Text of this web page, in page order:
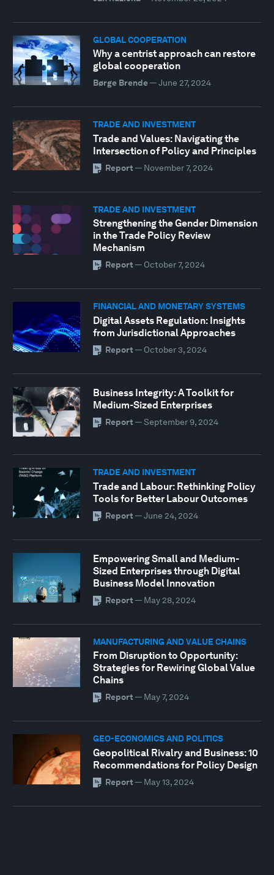
GLOBAL COOPERATION
Why a centrist approach can restore
global cooperation
Børge Brende— June 27, 2024
TRADE AND INVESTMENT
Trade and Values: Navigating the
Intersection of Policy and Principles
Report — November 7, 2024
TRADE AND INVESTMENT
Strengthening the Gender Dimension
in the Trade Policy Review
Mechanism
Report — October 7, 2024
FINANCIAL AND MONETARY SYSTEMS
Digital Assets Regulation: Insights
from Jurisdictional Approaches
Report — October 3, 2024
Business Integrity: A Toolkit for
Medium-Sized Enterprises
Report — September 9, 2024
TRADE AND INVESTMENT
Trade and Labour: Rethinking Policy
Tools for Better Labour Outcomes
Report — June 24, 2024
Empowering Small and Medium-
Sized Enterprises through Digital
Business Model Innovation
Report — May 28, 2024
MANUFACTURING AND VALUE CHAINS
From Disruption to Opportunity:
Strategies for Rewiring Global Value
Chains
Report — May 7, 2024
GEO-ECONOMICS AND POLITICS
Geopolitical Rivalry and Business: 10
Recommendations for Policy Design
Report — May 13, 2024